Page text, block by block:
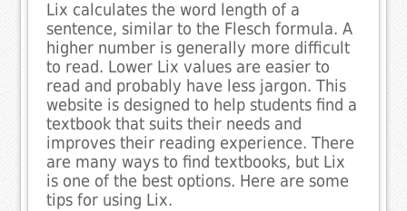
Lix calculates the word length of a
sentence, similar to the Flesch formula. A
higher number is generally more difficult
to read. Lower Lix values are easier to
read and probably have less jargon. This
website is designed to help students find a
textbook that suits their needs and
improves their reading experience. There
are many ways to find textbooks, but Lix
is one of the best options. Here are some
tips for using Lix.